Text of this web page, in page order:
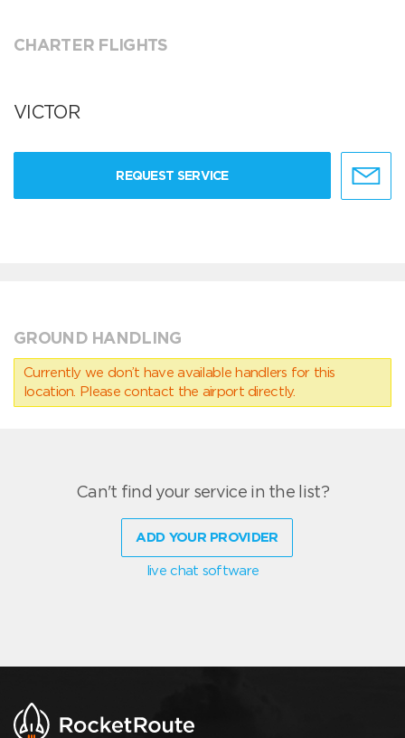
CHARTER FLIGHTS
VICTOR
REQUEST SERVICE
GROUND HANDLING
Currently we don’t have available handlers for this
location. Please contact the airport directly.
Can't find your service in the list?
ADD YOUR PROVIDER
live chat software